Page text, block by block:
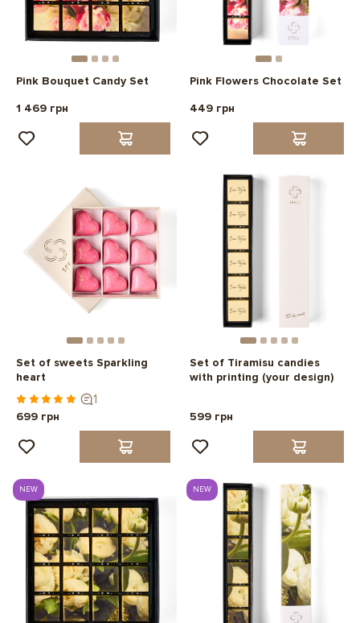
Pink Bouquet Candy Set
1 469 грн
Pink Flowers Chocolate Set
449 грн
Set of sweets Sparkling
heart
1
699 грн
Set of Tiramisu candies
with printing (your design)
599 грн
NEW NEW